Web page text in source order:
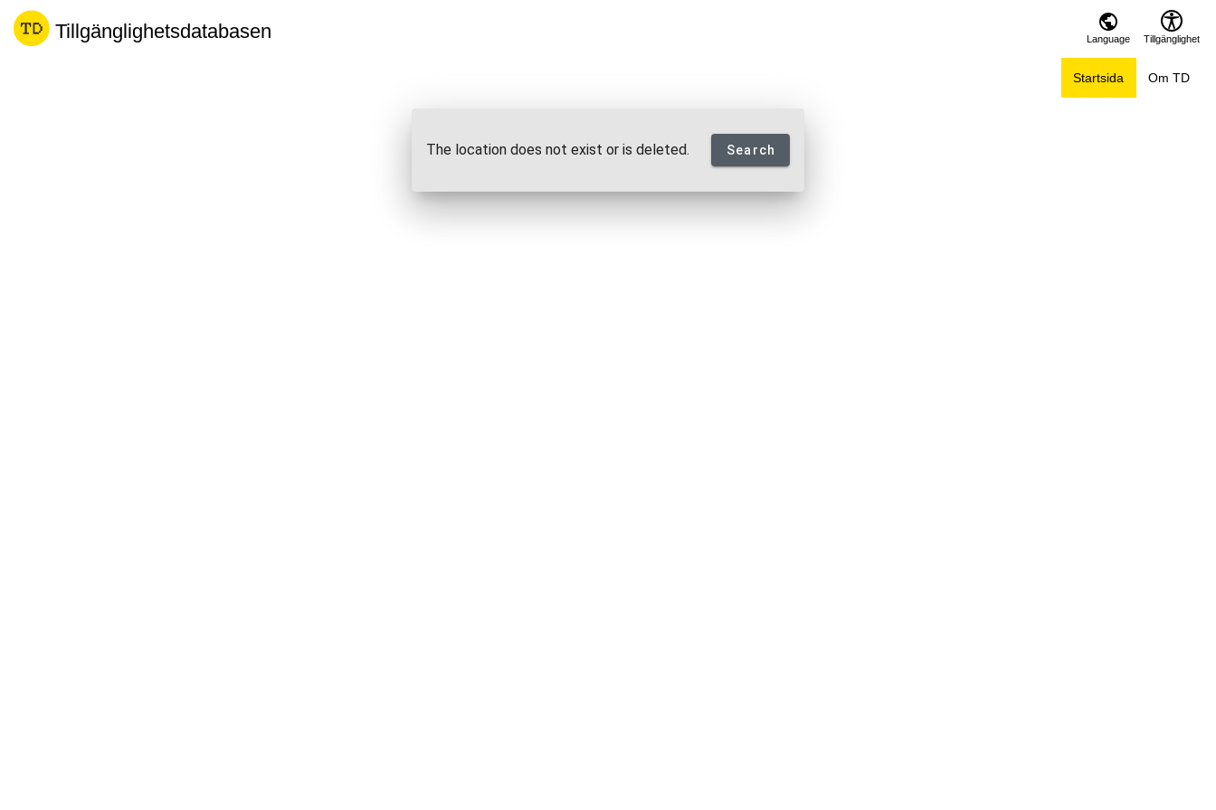
Tillgänglighetsdatabasen Language Tillgänglighet
Startsida Om TD
The location does not exist or is deleted. Search